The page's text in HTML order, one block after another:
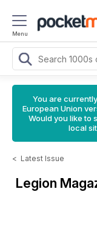
Menu
You are
European Union
Would you like to
local
< Latest Issue
Legion